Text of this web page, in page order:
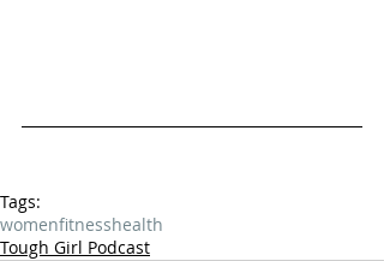
Tags:
womenfitnesshealth
Tough Girl Podcast